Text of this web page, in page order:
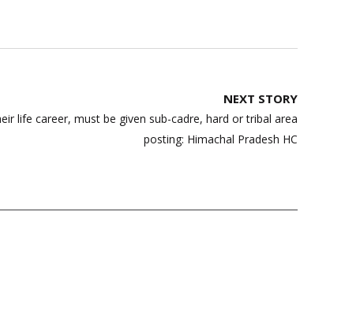
NEXT STORY
life career, must be given sub-cadre, hard or tribal area
posting: Himachal Pradesh HC